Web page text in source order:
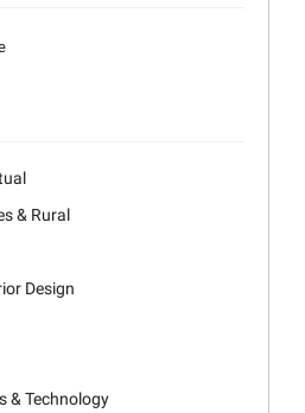
& Rural
Design
& Technology